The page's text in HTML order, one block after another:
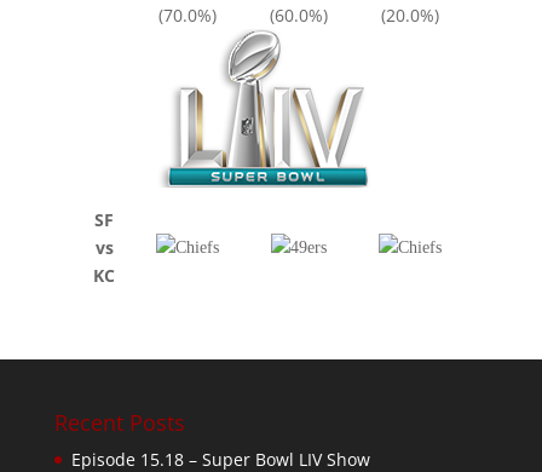
(70.0%)
(60.0%) (20.0%)
SF
vs
KC
Recent Posts
Episode 15.18 – Super Bowl LIV Show